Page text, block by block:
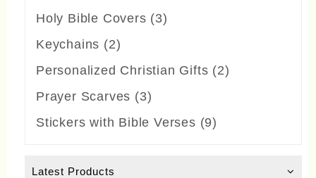
products
Holy Bible Covers 33
Keychains 22
products
Personalized Christian Gifts 22
Prayer Scarves 33
products
Stickers with Bible Verses 99
Latest Products